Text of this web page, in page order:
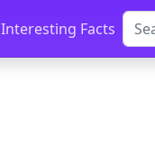
Interesting Facts